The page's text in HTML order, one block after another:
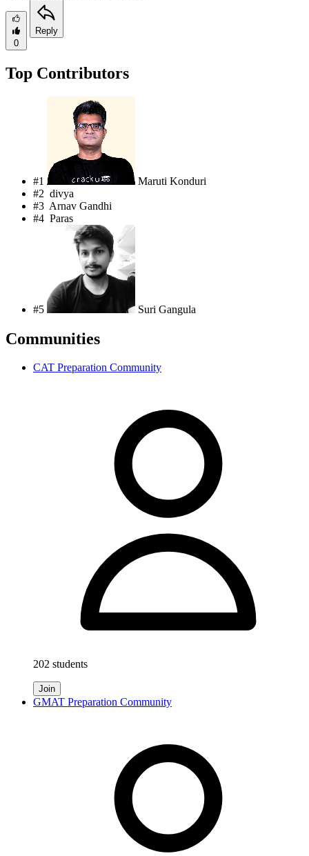
0
Reply
Top Contributors
#1
Maruti Konduri
#2 divya
#3 Arnav Gandhi
#4 Paras
#5 Suri Gangula
Communities
CAT Preparation Community
202 students
Join
GMAT Preparation Community